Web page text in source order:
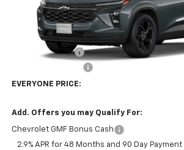
Less
Dealer Discount:
EVERYONE PRICE:
Add. Offers you may Qualify For:
Chevrolet GMF Bonus Cash
2.9% APR for 48 Months and 90 Day